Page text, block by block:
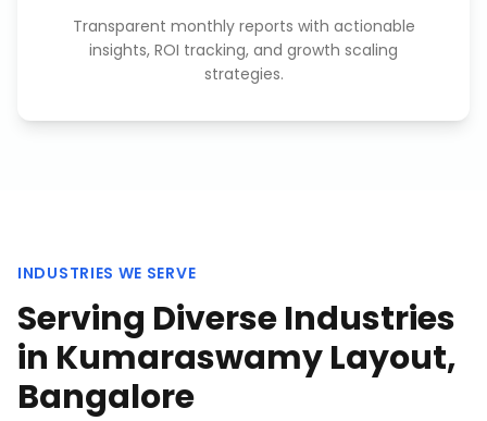
Transparent monthly reports with actionable
insights, ROI tracking, and growth scaling
strategies.
INDUSTRIES WE SERVE
Serving Diverse Industries
in Kumaraswamy Layout,
Bangalore